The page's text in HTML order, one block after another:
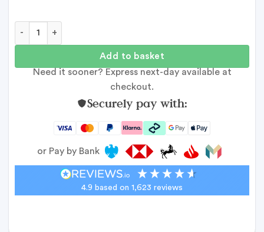
Add to basket
Need it sooner? Express next-day available at
checkout.
Securely pay with:
or Pay by Bank
4.9 based on 1,623 reviews